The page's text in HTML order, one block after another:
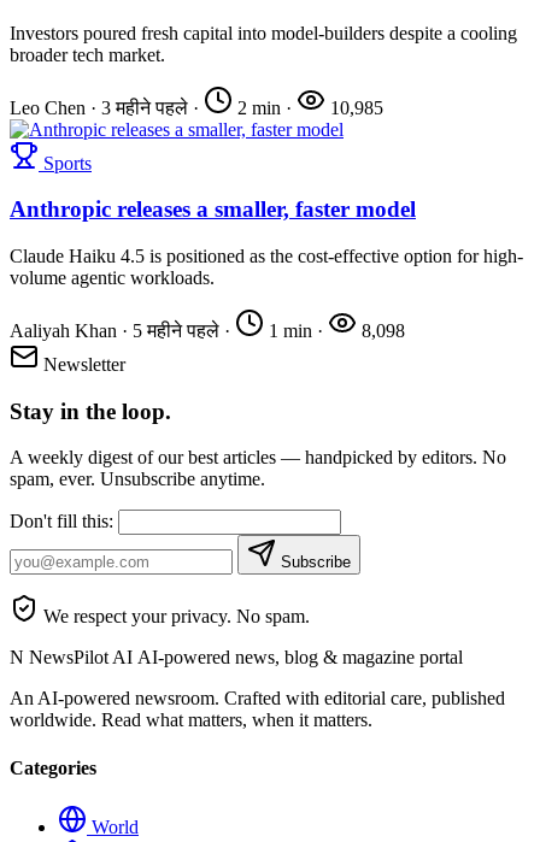
Investors poured fresh capital into model-builders despite a cooling
broader tech market.
Leo Chen · 3 महीने पहले · 2 min · 10,985
Sports
Anthropic releases a smaller, faster model
Claude Haiku 4.5 is positioned as the cost-effective option for high-
volume agentic workloads.
Aaliyah Khan · 5 महीने पहले · 1 min ·
8,098
Newsletter
Stay in the loop.
A weekly digest of our best articles — handpicked by editors. No
spam, ever. Unsubscribe anytime.
Don't fill this:
Subscribe
We respect your privacy. No spam.
N NewsPilot AI AI-powered news, blog & magazine portal
An AI-powered newsroom. Crafted with editorial care, published
worldwide. Read what matters, when it matters.
Categories
World